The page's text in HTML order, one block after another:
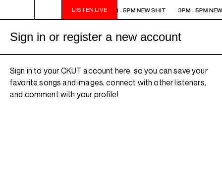
LISTEN LIVE
3PM - 5PM NEW SHIT 3PM - 5PM NEW SHIT 3PM - 5PM
Sign in or register a new account
Sign in to your CKUT account here, so you can save your
favorite songs and images, connect with other listeners,
and comment with your profile!